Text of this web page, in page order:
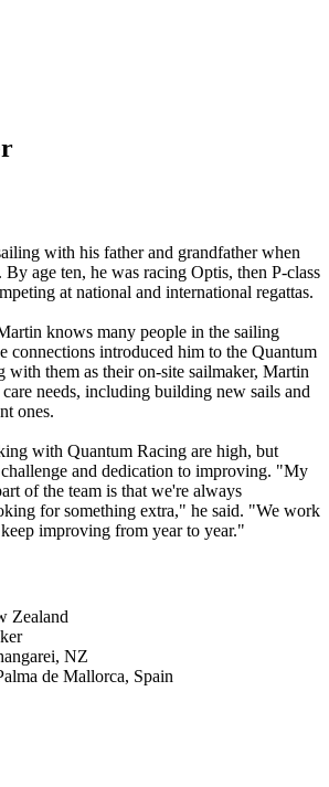
with his father and grandfather when
age ten, he was racing Optis, then P-class
at national and international regattas.
knows many people in the sailing
connections introduced him to the Quantum
with them as their on-site sailmaker, Martin
needs, including building new sails and
ones.
with Quantum Racing are high, but
and dedication to improving. "My
of the team is that we're always
for something extra," he said. "We work
improving from year to year."
Zealand
NZ
de Mallorca, Spain